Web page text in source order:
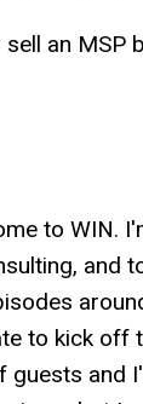
an MSP
to WIN.
and
to kick off
guests and